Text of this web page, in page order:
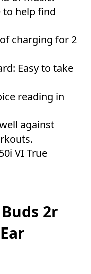
to help find
charging for 2
Easy to take
reading in
against
VI True
2r